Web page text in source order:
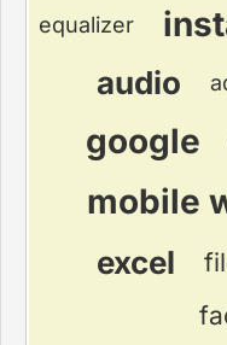
equalizer
audio
google
mobile
excel